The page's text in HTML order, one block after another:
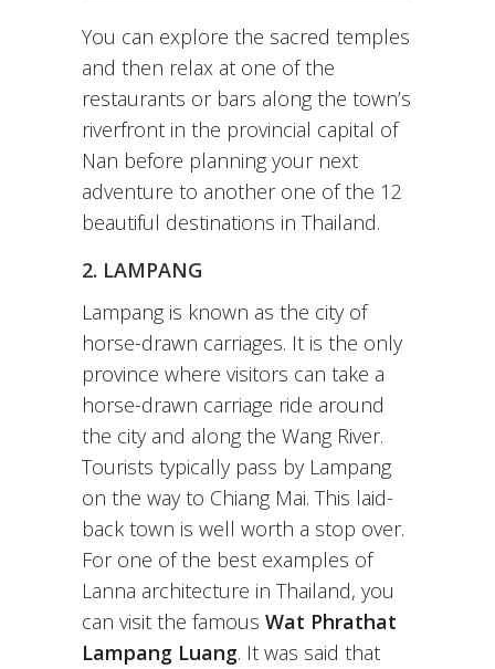
You can explore the sacred temples
and then relax at one of the
restaurants or bars along the town’s
riverfront in the provincial capital of
Nan before planning your next
adventure to another one of the 12
beautiful destinations in Thailand.
2. LAMPANG
Lampang is known as the city of
horse-drawn carriages. It is the only
province where visitors can take a
horse-drawn carriage ride around
the city and along the Wang River.
Tourists typically pass by Lampang
on the way to Chiang Mai. This laid-
back town is well worth a stop over.
For one of the best examples of
Lanna architecture in Thailand, you
can visit the famous Wat Phrathat
Lampang Luang. It was said that